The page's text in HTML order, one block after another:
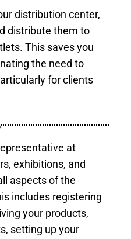
distribution center,
distribute them to
This saves you
the need to
for clients
at
exhibitions, and
aspects of the
includes registering
your products,
setting up your